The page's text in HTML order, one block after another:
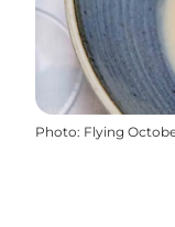
Photo: Flying